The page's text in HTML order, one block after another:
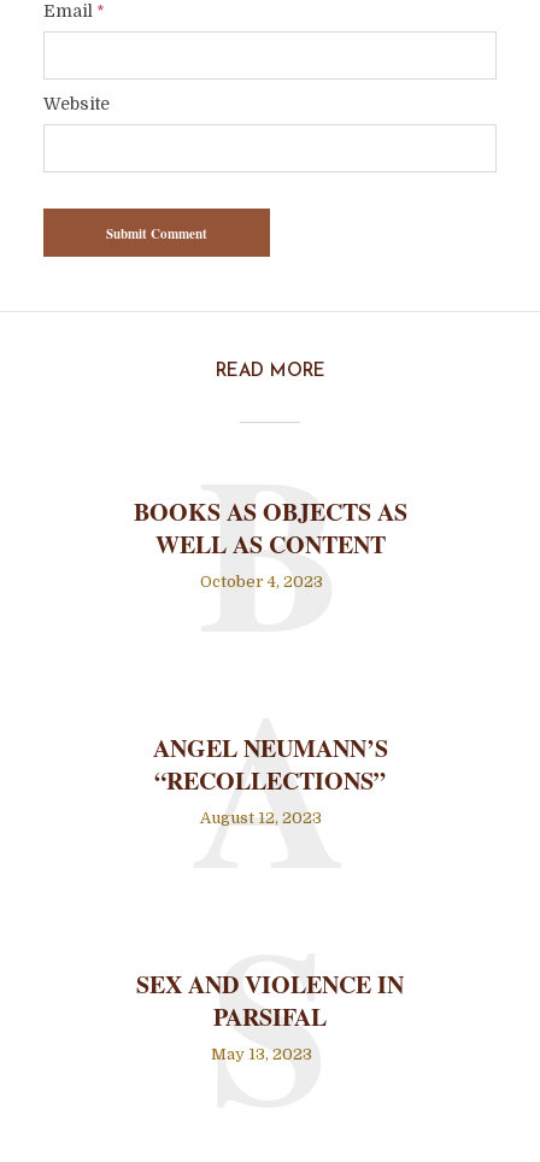
Email *
Website
READ MORE
BOOKS AS OBJECTS AS
WELL AS CONTENT
October 4, 2023
B
ANGEL NEUMANN’S
“RECOLLECTIONS”
August 12, 2023
A
SEX AND VIOLENCE IN
PARSIFAL
May 13, 2023
S